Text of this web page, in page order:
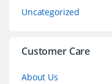
Uncategorized
Customer Care
About Us